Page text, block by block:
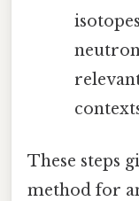
These steps
method for